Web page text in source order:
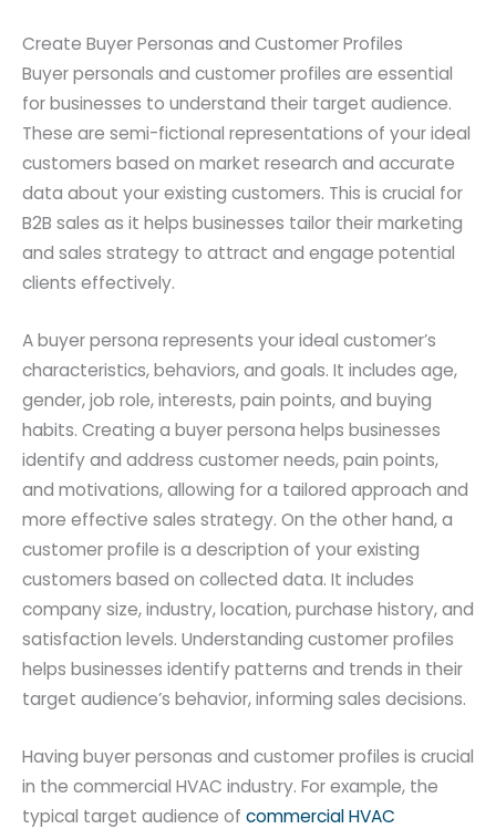
Create Buyer Personas and Customer Profiles
Buyer personals and customer profiles are essential
for businesses to understand their target audience.
These are semi-fictional representations of your ideal
customers based on market research and accurate
data about your existing customers. This is crucial for
B2B sales as it helps businesses tailor their marketing
and sales strategy to attract and engage potential
clients effectively.
A buyer persona represents your ideal customer’s
characteristics, behaviors, and goals. It includes age,
gender, job role, interests, pain points, and buying
habits. Creating a buyer persona helps businesses
identify and address customer needs, pain points,
and motivations, allowing for a tailored approach and
more effective sales strategy. On the other hand, a
customer profile is a description of your existing
customers based on collected data. It includes
company size, industry, location, purchase history, and
satisfaction levels. Understanding customer profiles
helps businesses identify patterns and trends in their
target audience’s behavior, informing sales decisions.
Having buyer personas and customer profiles is crucial
in the commercial HVAC industry. For example, the
typical target audience of commercial HVAC